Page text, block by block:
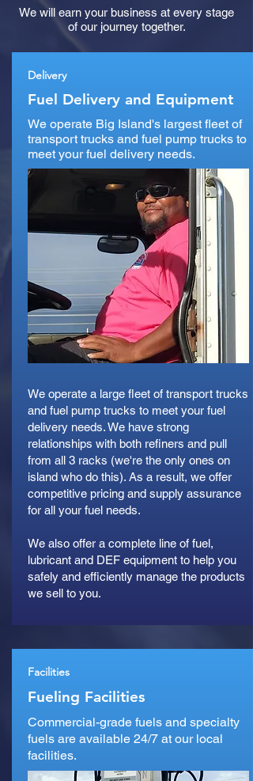
We will earn your business at every stage
of our journey together.
Delivery
Fuel Delivery and Equipment
We operate Big Island's largest fleet of
transport trucks and fuel pump trucks to
meet your fuel delivery needs.
We operate a large fleet of transport trucks
and fuel pump trucks to meet your fuel
delivery needs. We have strong
relationships with both refiners and pull
from all 3 racks (we're the only ones on
island who do this). As a result, we offer
competitive pricing and supply assurance
for all your fuel needs.
We also offer a complete line of fuel,
lubricant and DEF equipment to help you
safely and efficiently manage the products
we sell to you.
Facilities
Fueling Facilities
Commercial-grade fuels and specialty
fuels are available 24/7 at our local
facilities.